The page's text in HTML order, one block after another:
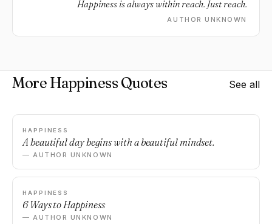
Happiness is always within reach. Just reach.
AUTHOR UNKNOWN
More Happiness Quotes See all
HAPPINESS
A beautiful day begins with a beautiful mindset.
— AUTHOR UNKNOWN
HAPPINESS
6 Ways to Happiness
— AUTHOR UNKNOWN